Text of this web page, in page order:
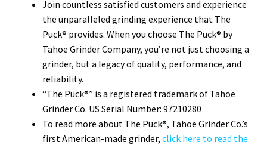
Join countless satisfied customers and experience
the unparalleled grinding experience that The
Puck® provides. When you choose The Puck® by
Tahoe Grinder Company, you’re not just choosing a
grinder, but a legacy of quality, performance, and
reliability.
“The Puck®” is a registered trademark of Tahoe
Grinder Co. US Serial Number: 97210280
To read more about The Puck®, Tahoe Grinder Co.’s
first American-made grinder, click here to read the